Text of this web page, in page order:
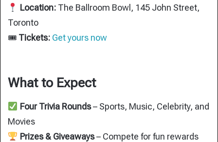
Location:The Ballroom Bowl, 145 John Street,
Toronto
🎟 Tickets: Get yours now
What to Expect
Four Trivia Rounds– Sports, Music, Celebrity, and
Movies
Prizes & Giveaways– Compete for fun rewards